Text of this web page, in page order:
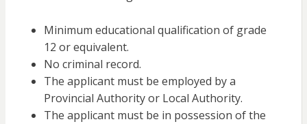
Minimum educational qualification of grade
12 or equivalent.
No criminal record.
The applicant must be employed by a
Provincial Authority or Local Authority.
The applicant must be in possession of the